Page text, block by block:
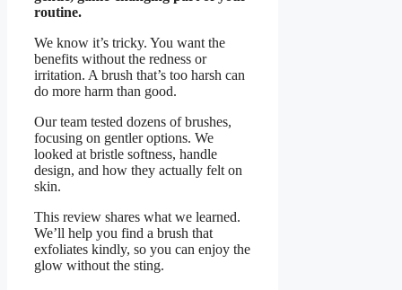
routine.
We know it’s tricky. You want the
benefits without the redness or
irritation. A brush that’s too harsh can
do more harm than good.
Our team tested dozens of brushes,
focusing on gentler options. We
looked at bristle softness, handle
design, and how they actually felt on
skin.
This review shares what we learned.
We’ll help you find a brush that
exfoliates kindly, so you can enjoy the
glow without the sting.